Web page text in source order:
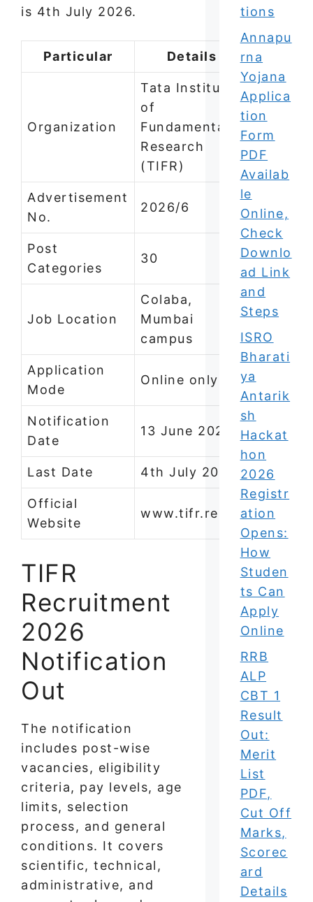
is 4th July 2026.
Particular Details
Organization
Tata Institute
of
Fundamental
Research
(TIFR)
Advertisement
No.
2026/6
Post
Categories
30
Job Location
Colaba,
Mumbai
campus
Application
Mode
Online only
Notification
Date
13 June 2026
Last Date 4th July 2026
Official
Website
www.tifr.res.in
TIFR
Recruitment
2026
Notification
Out
The notification
includes post-wise
vacancies, eligibility
criteria, pay levels, age
limits, selection
process, and general
conditions. It covers
scientific, technical,
administrative, and
tions
Annapu
rna
Yojana
Applica
tion
Form
PDF
Availab
le
Online,
Check
Downlo
ad Link
and
Steps
ISRO
Bharati
ya
Antarik
sh
Hackat
hon
2026
Registr
ation
Opens:
How
Studen
ts Can
Apply
Online
RRB
ALP
CBT 1
Result
Out:
Merit
List
PDF,
Cut Off
Marks,
Scorec
ard
Details